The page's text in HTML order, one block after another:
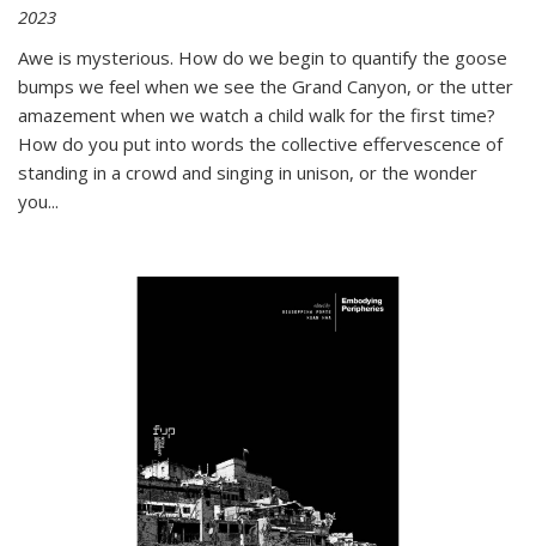
2023
Awe is mysterious. How do we begin to quantify the goose
bumps we feel when we see the Grand Canyon, or the utter
amazement when we watch a child walk for the first time?
How do you put into words the collective effervescence of
standing in a crowd and singing in unison, or the wonder
you...